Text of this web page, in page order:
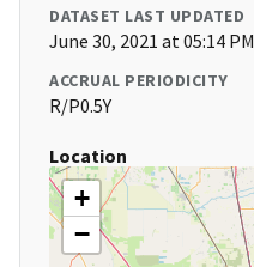
DATASET LAST UPDATED
June 30, 2021 at 05:14 PM
ACCRUAL PERIODICITY
R/P0.5Y
Location
+
−